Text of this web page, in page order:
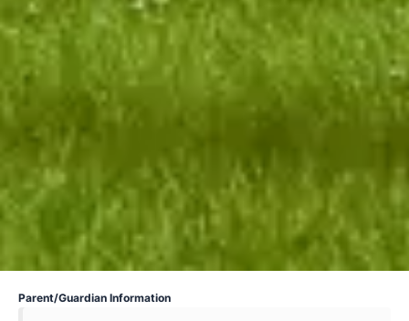
Parent/Guardian Information